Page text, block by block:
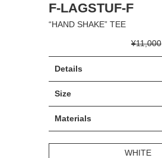
F-LAGSTUF-F
“HAND SHAKE” TEE
¥11,000
Details
Size
Materials
WHITE